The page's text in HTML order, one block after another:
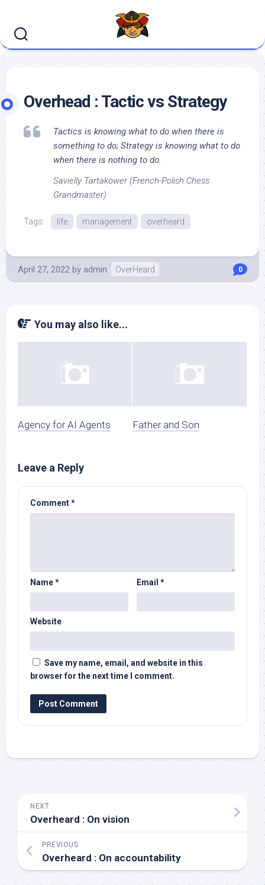
content
Overhead : Tactic vs Strategy
Tactics is knowing what to do when there is
something to do; Strategy is knowing what to do
when there is nothing to do.
Savielly Tartakower (French-Polish Chess
Grandmaster)
Tags: life management overheard
April 27, 2022 by admin OverHeard 0
You may also like...
Agency for AI Agents Father and Son
Leave a Reply
Comment*
Name* Email *
Website
Save my name, email, and website in this
browser for the next time I comment.
NEXT
Overheard : On vision
PREVIOUS
Overheard : On accountability